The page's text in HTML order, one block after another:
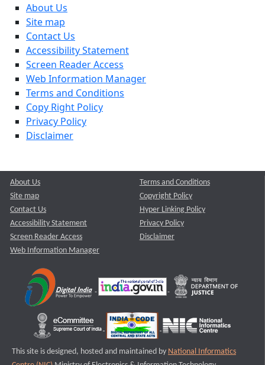
About Us
Site map
Contact Us
Accessibility Statement
Screen Reader Access
Web Information Manager
Terms and Conditions
Copy Right Policy
Privacy Policy
Disclaimer
About Us
Site map
Contact Us
Accessibility Statement
Screen Reader Access
Web Information Manager
Terms and Conditions
Copyright Policy
Hyper Linking Policy
Privacy Policy
Disclaimer
This site is designed, hosted and maintained by National Informatics